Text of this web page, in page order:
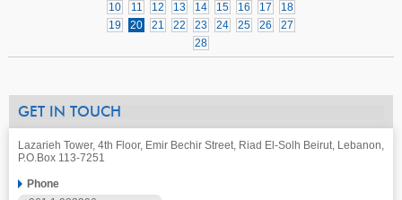
10
11 12 13 14 15 16 17
18
19
20 21 22 23 24 25 26
27
28
GET IN TOUCH
Lazarieh Tower, 4th Floor, Emir Bechir Street, Riad El-Solh Beirut, Lebanon,
P.O.Box 113-7251
Phone